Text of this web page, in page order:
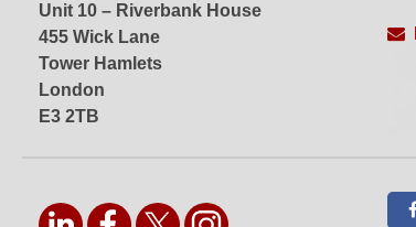
More...
Open 24 | 7
Hourly hire available
Professional crew
Drive In
Unit 10 – Riverbank House
455 Wick Lane
Tower Hamlets
London
E3 2TB